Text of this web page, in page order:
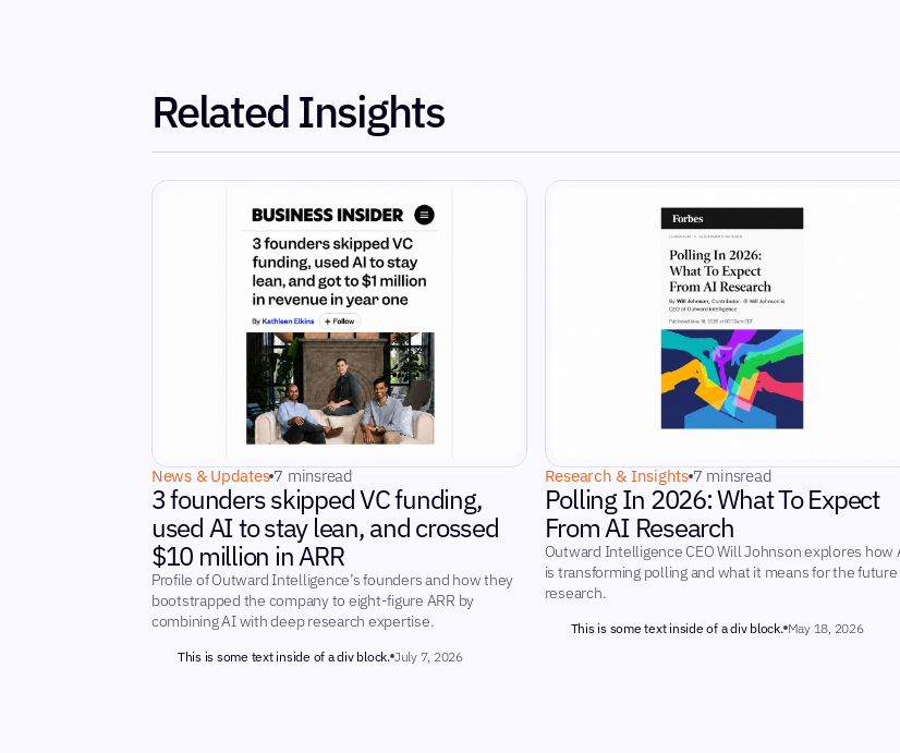
Related Insights
News & Updates 7 minsread
3 founders skipped VC funding,
used AI to stay lean, and crossed
$10 million in ARR
Profile of Outward Intelligence’s founders and how they
bootstrapped the company to eight-figure ARR by
combining AI with deep research expertise.
This is some text inside of a div block. July 7, 2026
Research & Insights 7 minsread
Polling In 2026: What To Expect
From AI Research
Outward Intelligence CEO Will Johnson explores how
is transforming polling and what it means for the future
research.
This is some text inside of a div block. May 18, 2026